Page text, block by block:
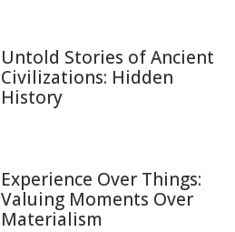
Untold Stories of Ancient
Civilizations: Hidden
History
Experience Over Things:
Valuing Moments Over
Materialism